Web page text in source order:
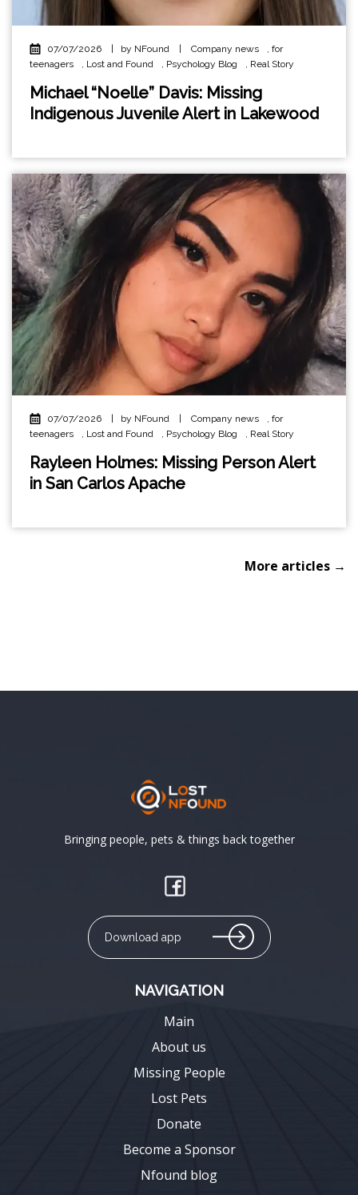
07/07/2026 by NFound Company news , for
teenagers
, Lost and Found , Psychology Blog , Real Story
Michael “Noelle” Davis: Missing
Indigenous Juvenile Alert in Lakewood
07/07/2026 | by NFound | Company news , for
teenagers
, Lost and Found , Psychology Blog , Real Story
Rayleen Holmes: Missing Person Alert
in San Carlos Apache
More articles →
Bringing people, pets & things back together
Download app
NAVIGATION
Main
About us
Missing People
Lost Pets
Donate
Become a Sponsor
Nfound blog